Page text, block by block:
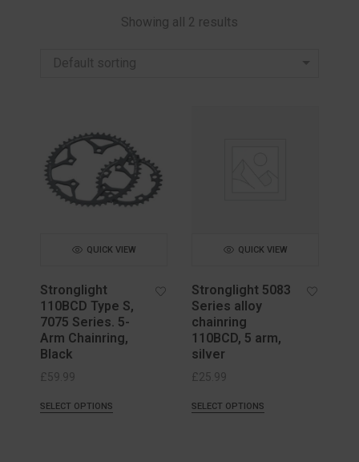
Showing all 2 results
Default sorting
QUICK VIEW
Stronglight
110BCD Type S,
7075 Series. 5-
Arm Chainring,
Black
£59.99
SELECT OPTIONS
QUICK VIEW
Stronglight 5083
Series alloy
chainring
110BCD, 5 arm,
silver
£25.99
SELECT OPTIONS